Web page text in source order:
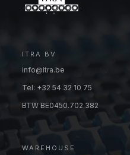
ITRA BV
info@itra.be
Tel: +32 54 32 10 75
BTW BE0450.702.382
WAREHOUSE